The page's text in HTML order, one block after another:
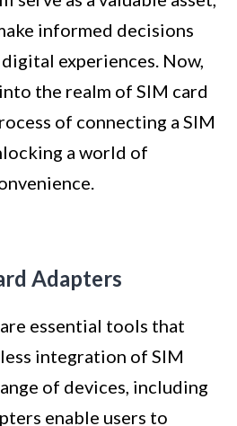
informed decisions
experiences. Now,
the realm of SIM card
of connecting a SIM
a world of
Adapters
essential tools that
integration of SIM
of devices, including
enable users to